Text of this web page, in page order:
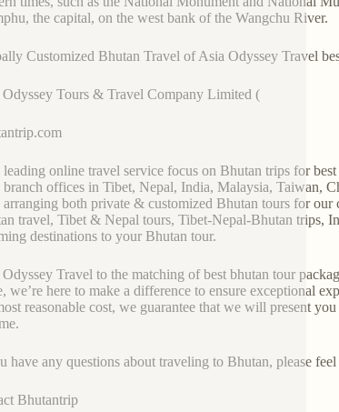
the capital, on the west bank of the Wangchu River.
Customized Bhutan Travel of Asia Odyssey Travel
Odyssey Tours & Travel Company Limited (
leading online travel service focus on Bhutan trips for
branch offices in Tibet, Nepal, India, Malaysia, Taiwan,
arranging both private & customized Bhutan tours for
travel, Tibet & Nepal tours, Tibet-Nepal-Bhutan trips,
destinations to your Bhutan tour.
Travel to the matching of best bhutan tour
we’re here to make a difference to ensure exceptional
reasonable cost, we guarantee that we will present
have any questions about traveling to Bhutan, please
Bhutantrip